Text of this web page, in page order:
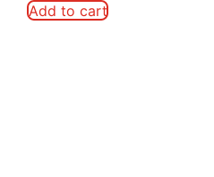
Add to cart